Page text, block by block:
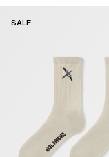
SALE